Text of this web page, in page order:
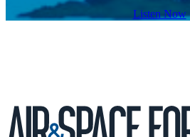
Listen Now